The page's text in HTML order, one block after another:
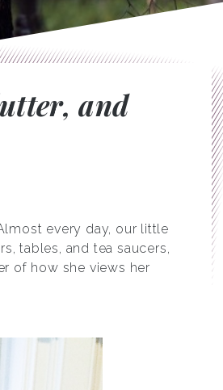
and
every day, our little
tables, and tea saucers,
of how she views her